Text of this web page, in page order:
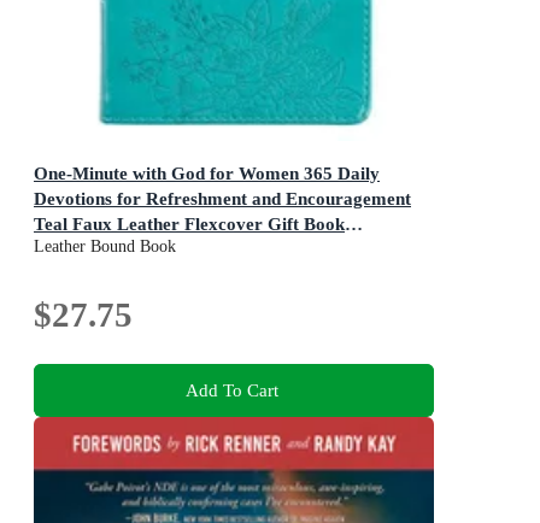
One-Minute with God for Women 365 Daily
Devotions for Refreshment and Encouragement
Teal Faux Leather Flexcover Gift Book
Devotional W/Ribbon Marker
Leather Bound Book
$27.75
Add To Cart